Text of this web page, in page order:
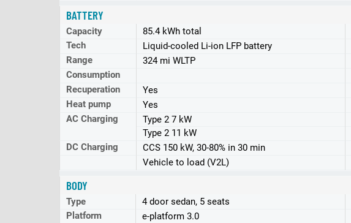
BATTERY
Capacity 85.4 kWh total
Tech
Liquid-cooled Li-ion LFP battery
Range
324 mi WLTP
Consumption
Recuperation
Yes
Heat pump
Yes
AC Charging
Type 2 7 kW
Type 2 11 kW
DC Charging CCS 150 kW, 30-80% in 30 min
Vehicle to load (V2L)
BODY
Type 4 door sedan, 5 seats
Platform
e-platform 3.0